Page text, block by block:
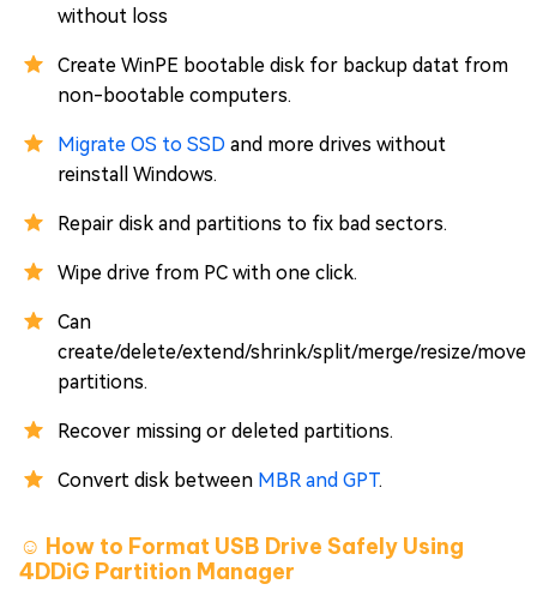
without loss
Create WinPE bootable disk for backup datat from
non-bootable computers.
Migrate OS to SSD and more drives without
reinstall Windows.
Repair disk and partitions to fix bad sectors.
Wipe drive from PC with one click.
Can
create/delete/extend/shrink/split/merge/resize/move
partitions.
Recover missing or deleted partitions.
Convert disk between MBR and GPT.
☺️ How to Format USB Drive Safely Using
4DDiG Partition Manager